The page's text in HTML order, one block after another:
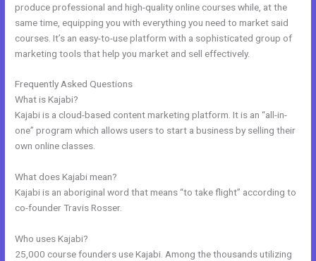
produce professional and high-quality online courses while, at the
same time, equipping you with everything you need to market said
courses. It’s an easy-to-use platform with a sophisticated group of
marketing tools that help you market and sell effectively.
Frequently Asked Questions
What is Kajabi?
Kajabi is a cloud-based content marketing platform. It is an “all-in-
one” program which allows users to start a business by selling their
own online classes.
What does Kajabi mean?
Kajabi is an aboriginal word that means “to take flight” according to
co-founder Travis Rosser.
Who uses Kajabi?
25,000 course founders use Kajabi. Among the thousands utilizing